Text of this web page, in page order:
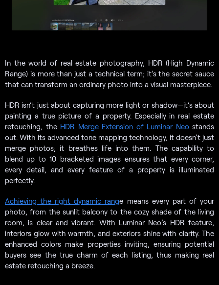
In the world of real estate photography, HDR (High Dynamic
Range) is more than just a technical term; it’s the secret sauce
that can transform an ordinary photo into a visual masterpiece.
HDR isn’t just about capturing more light or shadow—it’s about
painting a true picture of a property. Especially in real estate
retouching, the HDR Merge Extension of Luminar Neostands
out. With its advanced tone mapping technology, it doesn’t just
merge photos; it breathes life into them. The capability to
blend up to 10 bracketed images ensures that every corner,
every detail, and every feature of a property is illuminated
perfectly.
Achieving the right dynamic range means every part of your
photo, from the sunlit balcony to the cozy shade of the living
room, is clear and vibrant. With Luminar Neo’s HDR feature,
interiors glow with warmth, and exteriors shine with clarity. The
enhanced colors make properties inviting, ensuring potential
buyers see the true charm of each listing, thus making real
estate retouching a breeze.